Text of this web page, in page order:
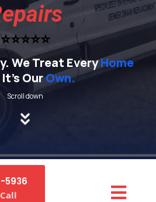
⭐⭐⭐⭐⭐
We Treat EveryHome
OurOwn.
Scroll down
5936